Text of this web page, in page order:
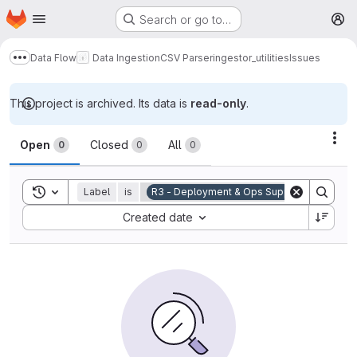
Skip to main content
Homepage Search or go to…
Show more breadcrumbs
Data Flow Data IngestionCSV Parseringestor_utilitiesIssues
This project is archived. Its data is read-only.
Issues
Open 0 Closed 0 All 0
Toggle search history
Label is R3 - Deployment & Ops Support
Created date
Sort by: